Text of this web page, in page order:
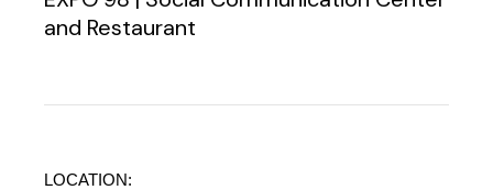
and Restaurant
LOCATION: